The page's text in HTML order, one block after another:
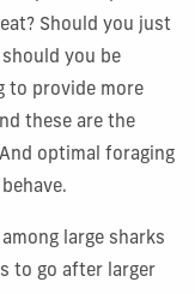
Should you just
you be
to provide more
these are the
optimal foraging
large sharks
to go after larger